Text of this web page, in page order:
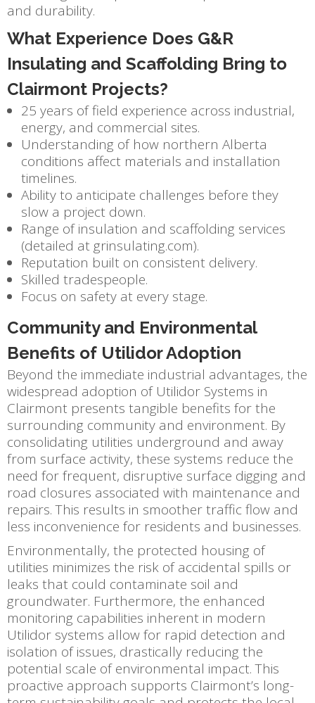
and durability.
What Experience Does G&R
Insulating and Scaffolding Bring to
Clairmont Projects?
25 years of field experience across industrial,
energy, and commercial sites.
Understanding of how northern Alberta
conditions affect materials and installation
timelines.
Ability to anticipate challenges before they
slow a project down.
Range of insulation and scaffolding services
(detailed at grinsulating.com).
Reputation built on consistent delivery.
Skilled tradespeople.
Focus on safety at every stage.
Community and Environmental
Benefits of Utilidor Adoption
Beyond the immediate industrial advantages, the
widespread adoption of Utilidor Systems in
Clairmont presents tangible benefits for the
surrounding community and environment. By
consolidating utilities underground and away
from surface activity, these systems reduce the
need for frequent, disruptive surface digging and
road closures associated with maintenance and
repairs. This results in smoother traffic flow and
less inconvenience for residents and businesses.
Environmentally, the protected housing of
utilities minimizes the risk of accidental spills or
leaks that could contaminate soil and
groundwater. Furthermore, the enhanced
monitoring capabilities inherent in modern
Utilidor systems allow for rapid detection and
isolation of issues, drastically reducing the
potential scale of environmental impact. This
proactive approach supports Clairmont’s long-